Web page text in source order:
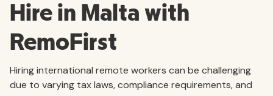
Hire in Malta with
RemoFirst
Hiring international remote workers can be challenging
due to varying tax laws, compliance requirements, and